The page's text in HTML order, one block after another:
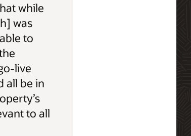
while
was
to
live
all be in
to all